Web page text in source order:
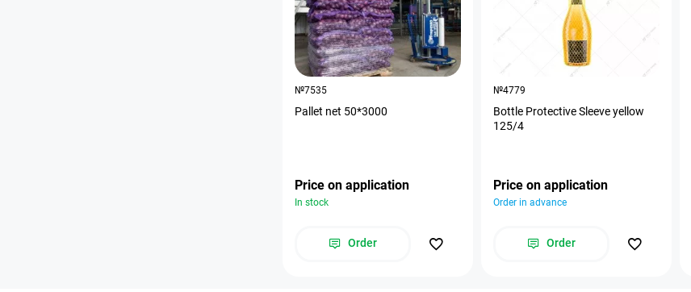
№7535
Pallet net 50*3000
Price on application
In stock
Order
№4779
Bottle Protective Sleeve yellow
125/4
Price on application
Order in advance
Order